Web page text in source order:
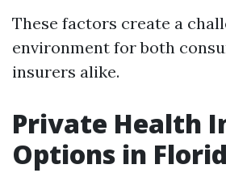
These factors create a
environment for both
insurers alike.
Private Health
Options in